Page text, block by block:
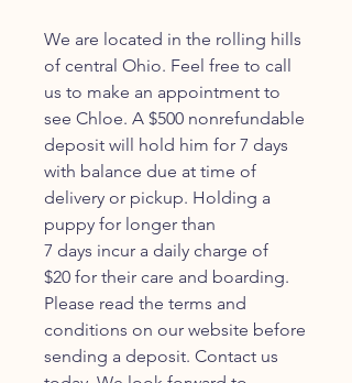
We are located in the rolling hills
of central Ohio. Feel free to call
us to make an appointment to
see Chloe. A $500 nonrefundable
deposit will hold him for 7 days
with balance due at time of
delivery or pickup. Holding a
puppy for longer than
7 days incur a daily charge of
$20 for their care and boarding.
Please read the terms and
conditions on our website before
sending a deposit. Contact us